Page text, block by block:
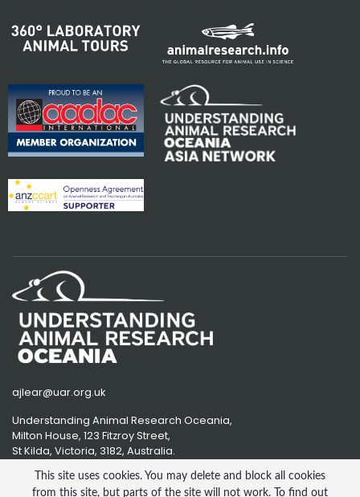
ajlear@uar.org.uk
Understanding Animal Research Oceania,
Milton House, 123 Fitzroy Street,
St Kilda, Victoria, 3182, Australia.
This site uses cookies. You may delete and block all cookies
from this site, but parts of the site will not work. To find out